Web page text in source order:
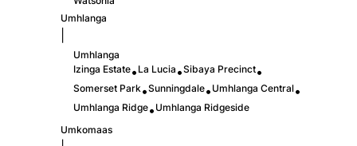
Umhlanga
Umhlanga
Izinga Estate• La Lucia •Sibaya Precinct•
Somerset Park•Sunningdale• Umhlanga Central•
Umhlanga Ridge• Umhlanga Ridgeside
Umkomaas